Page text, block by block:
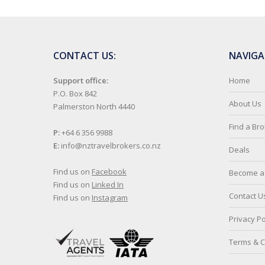
CONTACT US:
Support office:
P.O. Box 842
Palmerston North 4440
P:+64 6 356 9988
E: info@nztravelbrokers.co.nz
Find us on Facebook
Find us on Linked In
Find us on Instagram
Home
About Us
Find a
Deals
Become
Contact
Privacy
Terms &